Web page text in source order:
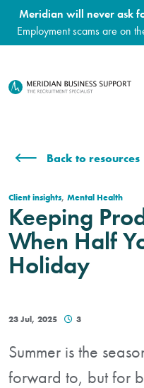
Meridian will never ask
Employment scams are on
Back to resources
Client insights, Mental Health
Keeping
When Half
Holiday
23 Jul, 2025 3
Summer is the
forward to, but for